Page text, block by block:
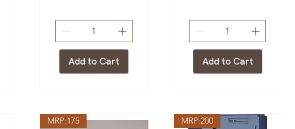
Add to Cart Add to Cart
MRP:175 MRP:200